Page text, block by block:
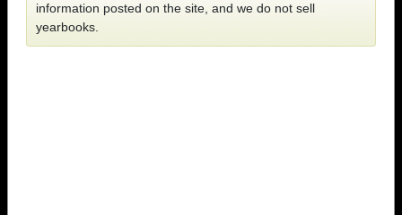
information posted on the site, and we do not sell
yearbooks.